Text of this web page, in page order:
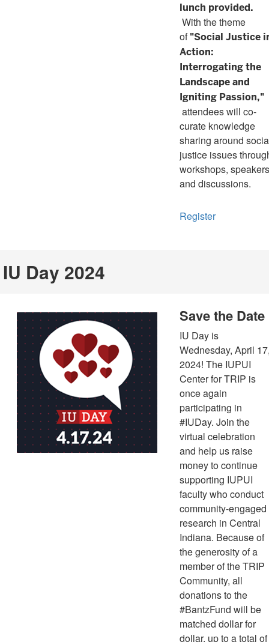
lunch provided.
With the theme
of"Social Justice
Action:
Interrogating the
Landscape and
Igniting Passion,"
attendees will co-
curate knowledge
sharing around
justice issues
workshops,
and discussions.
Register
IU Day 2024
Save the Date
IU Day is
Wednesday, April
2024! The IUPUI
Center for TRIP is
once again
participating in
#IUDay. Join the
virtual celebration
and help us raise
money to continue
supporting IUPUI
faculty who conduct
community-engaged
research in Central
Indiana. Because of
the generosity of a
member of the TRIP
Community, all
donations to the
#BantzFund will be
matched dollar for
dollar, up to a total of